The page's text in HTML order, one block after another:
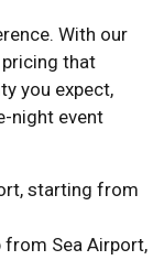
With our
that
you expect,
night event
starting from
from Sea Airport,